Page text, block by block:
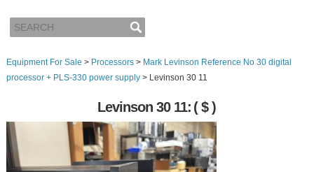
Equipment For Sale > Processors> Mark Levinson Reference No 30 digital
processor + PLS-330 power supply> Levinson 30 11
Levinson 30 11: ( $ )